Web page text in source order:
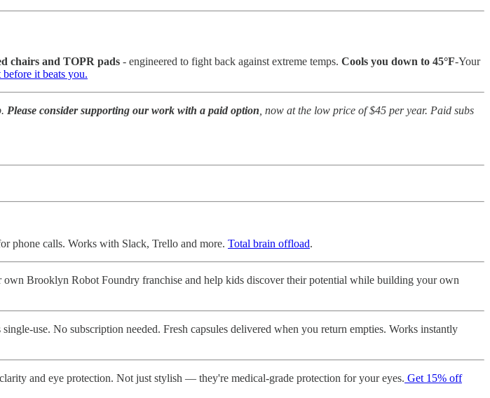
chairs and TOPR pads - engineered to fight back against extreme temps. Cools you down to 45°F-Your
it beats you.
Please consider supporting our work with a paid option , now at the low price of $45 per year. Paid subs
phone calls. Works with Slack, Trello and more. Total brain offload.
Brooklyn Robot Foundry franchise and help kids discover their potential while building your own
use. No subscription needed. Fresh capsules delivered when you return empties. Works instantly
and eye protection. Not just stylish — they're medical-grade protection for your eyes. Get 15% off